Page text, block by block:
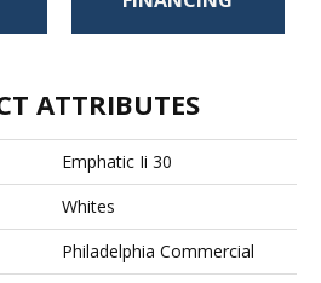
ATTRIBUTES
Emphatic Ii 30
Whites
Philadelphia Commercial